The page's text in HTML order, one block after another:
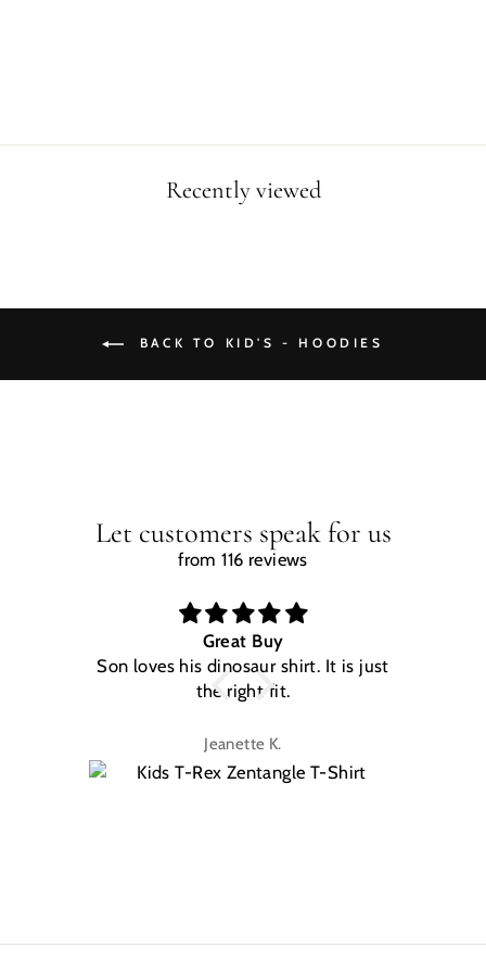
Recently viewed
BACK TO KID'S - HOODIES
Let customers speak for us
from 116 reviews
Great Buy
Son loves his dinosaur shirt. It is just
the right fit.
Jeanette K.